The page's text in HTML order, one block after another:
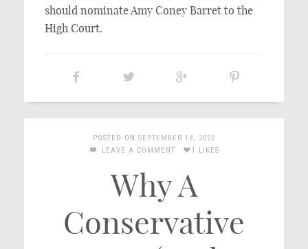
should nominate Amy Coney Barret to the
High Court.
POSTED ON SEPTEMBER 18, 2020
LEAVE A COMMENT
1 LIKES
Why A
Conservative